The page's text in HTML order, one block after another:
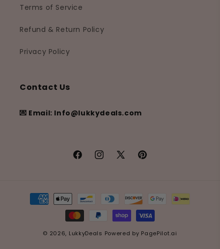
Terms of Service
Refund & Return Policy
Privacy Policy
Contact Us
💌 Email: Info@lukkydeals.com
FacebookInstagram
X
Pinterest
Payment
methods
© 2026, LukkyDeals Powered by PagePilot.ai